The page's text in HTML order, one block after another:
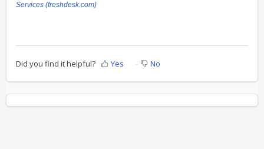
Services (freshdesk.com)
Did you find it helpful? Yes No